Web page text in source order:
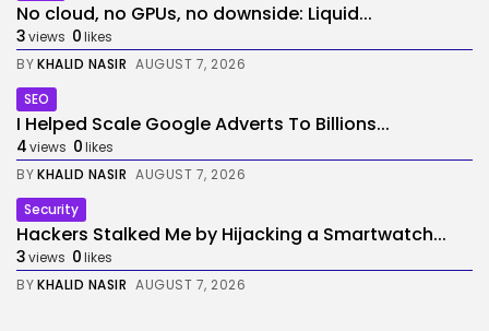
No cloud, no GPUs, no downside: Liquid...
3views 0likes
BYKHALID NASIR AUGUST 7, 2026
SEO
I Helped Scale Google Adverts To Billions...
4views 0likes
BYKHALID NASIR AUGUST 7, 2026
Security
Hackers Stalked Me by Hijacking a Smartwatch...
3views 0likes
BYKHALID NASIR AUGUST 7, 2026